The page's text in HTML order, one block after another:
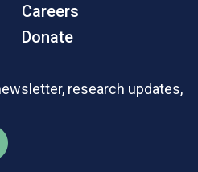
Careers
Donate
research updates,